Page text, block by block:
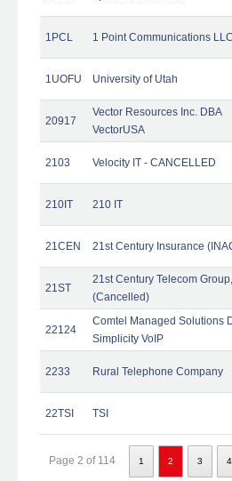
1PCL 1 Point Communications LLC
1UOFU University of Utah
20917
Vector Resources Inc. DBA
VectorUSA
2103 Velocity IT - CANCELLED
210IT 210 IT
21CEN 21st Century Insurance
21ST
21st Century Telecom
(Cancelled)
22124
Comtel Managed Solutions
Simplicity VoIP
2233 Rural Telephone Company
22TSI TSI
Page 2 of 114 1 2 3 4